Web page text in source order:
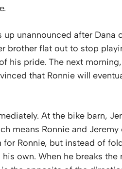
up unannounced after Dana
brother flat out to stop
his pride. The next
that Ronnie will
At the bike barn,
means Ronnie and
for Ronnie, but instead of
own. When he breaks the